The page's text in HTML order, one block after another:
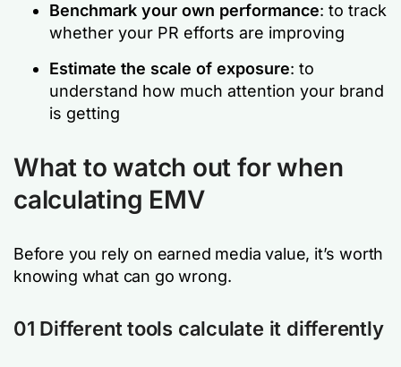
Benchmark your own performance: to track
whether your PR efforts are improving
Estimate the scale of exposure: to
understand how much attention your brand
is getting
What to watch out for when
calculating EMV
Before you rely on earned media value, it’s worth
knowing what can go wrong.
01 Different tools calculate it differently